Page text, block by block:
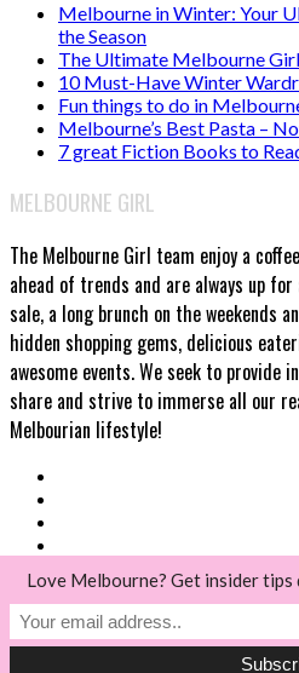
Melbourne in Winter: Your
the Season
The Ultimate Melbourne
10 Must-Have Winter
Fun things to do in
Melbourne’s Best Pasta –
7 great Fiction Books to
MELBOURNE GIRL
The Melbourne Girl team enjoy a
ahead of trends and are always up
sale, a long brunch on the weekends
hidden shopping gems, delicious
awesome events. We seek to provide
share and strive to immerse all our
Melbourian lifestyle!
© Melbourne Girl 2018
Love Melbourne? Get insider